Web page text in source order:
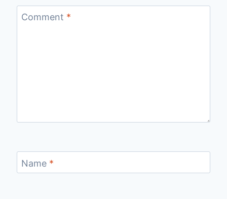
Comment *
Name *